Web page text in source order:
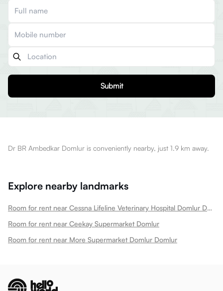
Submit
Dr BR Ambedkar Domlur is conveniently nearby, just 1.9 km away.
Explore nearby landmarks
Room for rent near Cessna Lifeline Veterinary Hospital Domlur Domlur
Room for rent near Ceekay Supermarket Domlur
Room for rent near More Supermarket Domlur Domlur